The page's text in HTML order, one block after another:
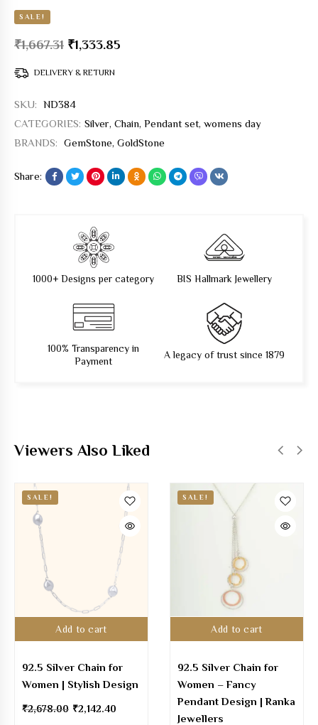
SALE!
₹1,667.31 ₹1,333.85
DELIVERY & RETURN
SKU: ND384
CATEGORIES: Silver, Chain, Pendant set, womens day
BRANDS: GemStone, GoldStone
Share:
1000+ Designs per category BIS Hallmark Jewellery
100% Transparency in
Payment
A legacy of trust since 1879
Viewers Also Liked
Add to cart
SALE!
92.5 Silver Chain for
Women | Stylish Design
₹2,678.00 ₹2,142.40
Add to cart
SALE!
92.5 Silver Chain for
Women – Fancy
Pendant Design | Ranka
Jewellers